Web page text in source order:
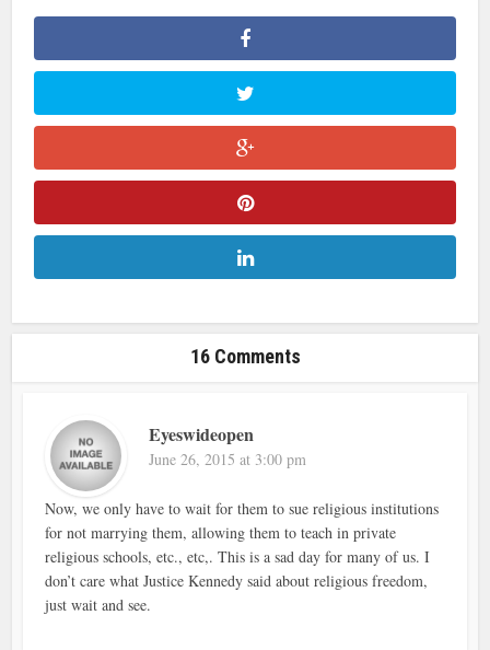
16 Comments
Eyeswideopen
June 26, 2015 at 3:00 pm
Now, we only have to wait for them to sue religious institutions
for not marrying them, allowing them to teach in private
religious schools, etc., etc,. This is a sad day for many of us. I
don’t care what Justice Kennedy said about religious freedom,
just wait and see.